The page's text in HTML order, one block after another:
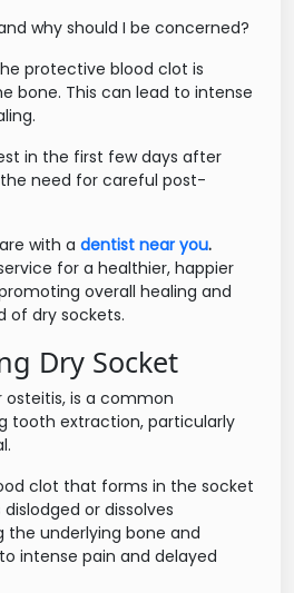
why should I be concerned?
protective blood clot is
bone. This can lead to intense
in the first few days after
need for careful post-
with a dentist near you.
for a healthier, happier
overall healing and
of dry sockets.
Dry Socket
osteitis, is a common
tooth extraction, particularly
clot that forms in the socket
or dissolves
the underlying bone and
intense pain and delayed